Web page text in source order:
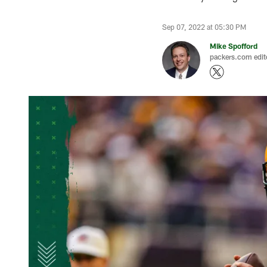
Sep 07, 2022 at 05:30 PM
Mike Spofford
packers.com